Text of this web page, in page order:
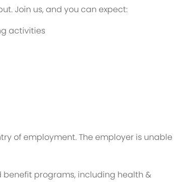
Join us, and you can expect:
activities
of employment. The employer is unable
programs, including health &